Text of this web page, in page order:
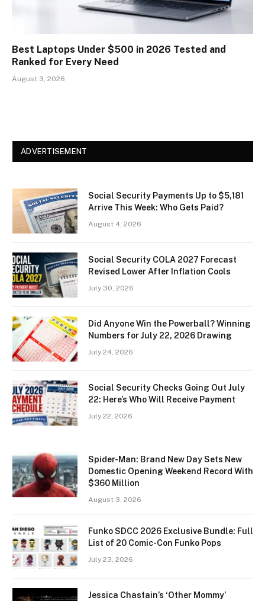
Best Laptops Under $500 in 2026 Tested and
Ranked for Every Need
August 3, 2026
ADVERTISEMENT
Social Security Payments Up to $5,181
Arrive This Week: Who Gets Paid?
August 4, 2026
Social Security COLA 2027 Forecast
Revised Lower After Inflation Cools
July 30, 2026
Did Anyone Win the Powerball? Winning
Numbers for July 22, 2026 Drawing
July 24, 2026
Social Security Checks Going Out July
22: Here’s Who Will Receive Payment
July 22, 2026
Spider-Man: Brand New Day Sets New
Domestic Opening Weekend Record With
$360 Million
August 3, 2026
Funko SDCC 2026 Exclusive Bundle: Full
List of 20 Comic-Con Funko Pops
July 23, 2026
Jessica Chastain’s ‘Other Mommy’